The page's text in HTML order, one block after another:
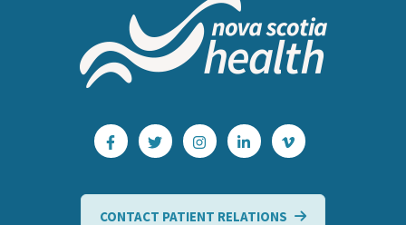
CONTACT PATIENT RELATIONS